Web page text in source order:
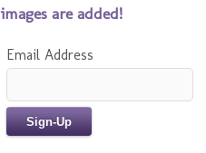
images are added!
Email Address